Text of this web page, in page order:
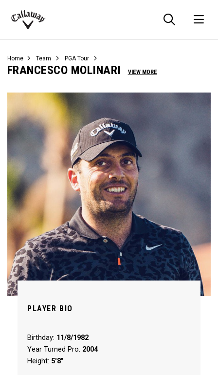
Callaway
Home Team PGA Tour
FRANCESCO MOLINARI VIEW MORE
PLAYER BIO
Birthday: 11/8/1982
Year Turned Pro: 2004
Height: 5'8"